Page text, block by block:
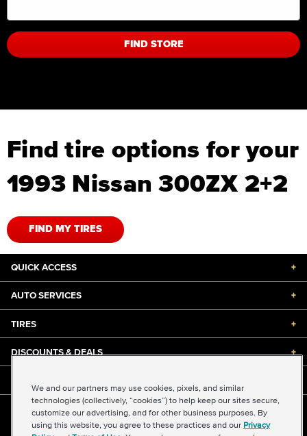
FIND STORE
Find tire options for your
1993 Nissan 300ZX 2+2
FIND MY TIRES
QUICK ACCESS +
AUTO SERVICES +
TIRES +
DISCOUNTS & DEALS +
©2026 Midas International, LLC
Terms & Conditions of Use|Accessibility |Sitemap
We and our partners may use cookies, pixels, and similar
technologies (collectively, “cookies”) to help keep our sites secure,
customize our advertising, and for other business purposes. By
using this website, you agree to these practices and our Privacy